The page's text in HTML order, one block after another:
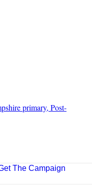
primary, Post-
The Campaign